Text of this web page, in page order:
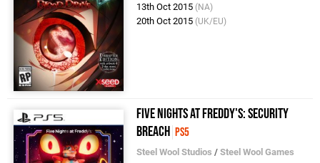
13th Oct 2015 (NA)
20th Oct 2015 (UK/EU)
Five Nights at Freddy's: Security
Breach PS5
Steel Wool Studios /Steel Wool Games